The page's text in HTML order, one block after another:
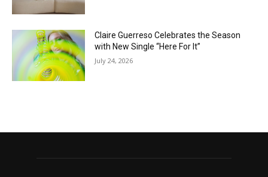
Claire Guerreso Celebrates the Season
with New Single “Here For It”
July 24, 2026